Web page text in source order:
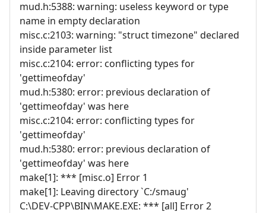
mud.h:5388: warning: useless keyword or type
name in empty declaration
misc.c:2103: warning: "struct timezone" declared
inside parameter list
misc.c:2104: error: conflicting types for
'gettimeofday'
mud.h:5380: error: previous declaration of
'gettimeofday' was here
misc.c:2104: error: conflicting types for
'gettimeofday'
mud.h:5380: error: previous declaration of
'gettimeofday' was here
make[1]: *** [misc.o] Error 1
make[1]: Leaving directory `C:/smaug'
C:\DEV-CPP\BIN\MAKE.EXE: *** [all] Error 2